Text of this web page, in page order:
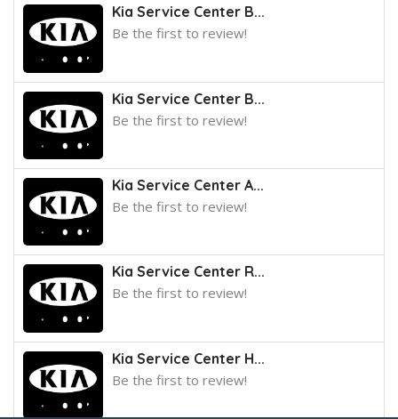
Kia Service Center B...
Be the first to review!
Kia Service Center B...
Be the first to review!
Kia Service Center A...
Be the first to review!
Kia Service Center R...
Be the first to review!
Kia Service Center H...
Be the first to review!